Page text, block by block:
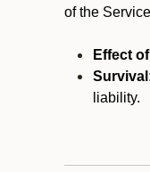
of the
Effect
liability.